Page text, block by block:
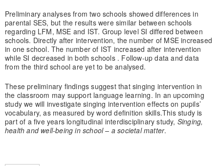
Preliminary analyses from two schools showed differences in
parental SES, but the results were similar between schools
regarding LFM, MSE and IST. Group level SI differed between
schools. Directly after intervention, the number of MSE increased
in one school. The number of IST increased after intervention
while SI decreased in both schools . Follow-up data and data
from the third school are yet to be analysed.
These preliminary findings suggest that singing intervention in
the classroom may support language learning. In an upcoming
study we will investigate singing intervention effects on pupils’
vocabulary, as measured by word definition skills.This study is
part of a five years longitudinal interdisciplinary study, Singing,
health and well-being in school – a societal matter.